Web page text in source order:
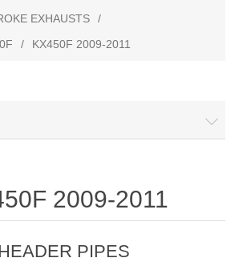
EXHAUSTS
/
/ KX450F 2009-2011
2009-2011
PIPES